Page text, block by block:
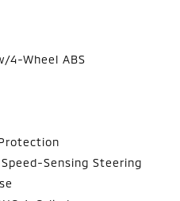
4-Wheel ABS
Sensing Steering